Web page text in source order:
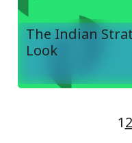
The Indian
Look
12